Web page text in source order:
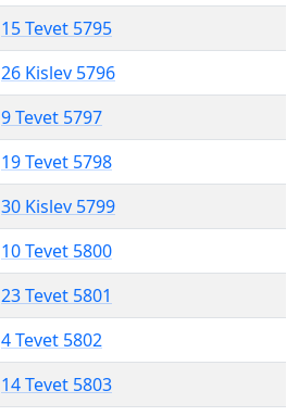
15 Tevet 5795
26 Kislev 5796
9 Tevet 5797
19 Tevet 5798
30 Kislev 5799
10 Tevet 5800
23 Tevet 5801
4 Tevet 5802
14 Tevet 5803